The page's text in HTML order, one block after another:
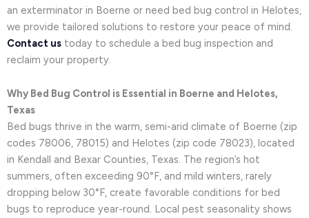
an exterminator in Boerne or need bed bug control in Helotes,
we provide tailored solutions to restore your peace of mind.
Contact us today to schedule a bed bug inspection and
reclaim your property.
Why Bed Bug Control is Essential in Boerne and Helotes,
Texas
Bed bugs thrive in the warm, semi-arid climate of Boerne (zip
codes 78006, 78015) and Helotes (zip code 78023), located
in Kendall and Bexar Counties, Texas. The region’s hot
summers, often exceeding 90°F, and mild winters, rarely
dropping below 30°F, create favorable conditions for bed
bugs to reproduce year-round. Local pest seasonality shows